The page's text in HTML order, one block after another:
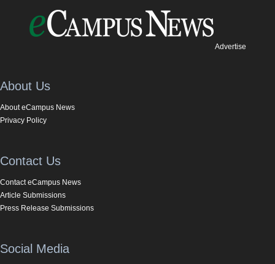
Advertise
About Us
About eCampus News
Privacy Policy
Contact Us
Contact eCampus News
Article Submissions
Press Release Submissions
Social Media